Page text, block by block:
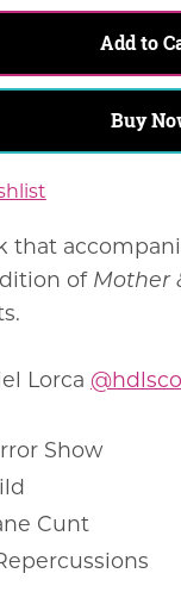
Add to
Buy
that
of Mother
Lorca
Show
Cunt